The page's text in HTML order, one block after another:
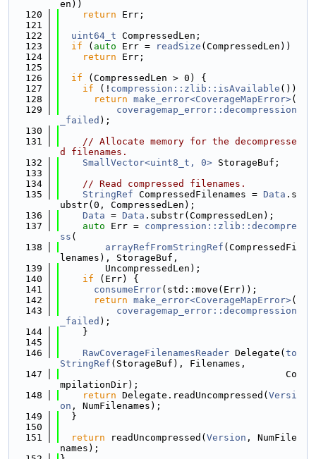
en))
  120
return Err;
  121
  122
uint64_t CompressedLen;
  123
if ( auto Err = readSize (CompressedLen))
  124
return Err;
  125
  126
if (CompressedLen > 0) {
  127
if (! compression::zlib::isAvailable ())
  128
return make_error<CoverageMapError>(
  129
coveragemap_error::decompression
_failed );
  130
  131
// Allocate memory for the decompresse
d filenames.
  132
SmallVector<uint8_t, 0> StorageBuf;
  133
  134
// Read compressed filenames.
  135
StringRef CompressedFilenames = Data .s
ubstr(0, CompressedLen);
  136
Data = Data .substr(CompressedLen);
  137
auto Err = compression::zlib::decompre
ss (
  138
arrayRefFromStringRef (CompressedFi
lenames), StorageBuf,
  139
        UncompressedLen);
  140
if (Err) {
  141
consumeError(std::move(Err));
  142
return make_error<CoverageMapError>(
  143
coveragemap_error::decompression
_failed );
  144
    }
  145
  146
RawCoverageFilenamesReader Delegate( to
StringRef (StorageBuf), Filenames,
  147
                                        Co
mpilationDir);
  148
return Delegate.readUncompressed( Versi
on , NumFilenames);
  149
  }
  150
  151
return readUncompressed( Version , NumFile
names);